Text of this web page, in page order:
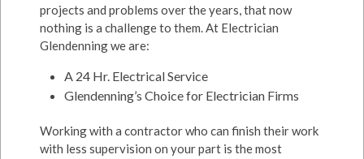
projects and problems over the years, that now
nothing is a challenge to them. At Electrician
Glendenning we are:
A 24 Hr. Electrical Service
Glendenning’s Choice for Electrician Firms
Working with a contractor who can finish their work
with less supervision on your part is the most